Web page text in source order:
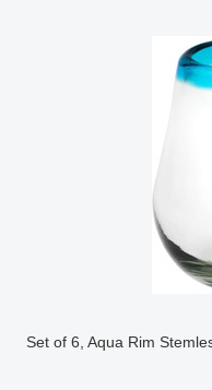
Set of 6, Aqua Rim